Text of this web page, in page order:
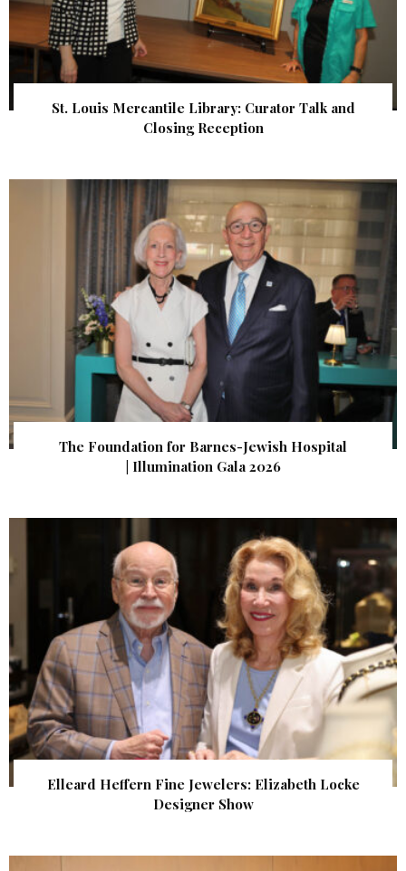
St. Louis Mercantile Library: Curator Talk and
Closing Reception
The Foundation for Barnes-Jewish Hospital
| Illumination Gala 2026
Elleard Heffern Fine Jewelers: Elizabeth Locke
Designer Show